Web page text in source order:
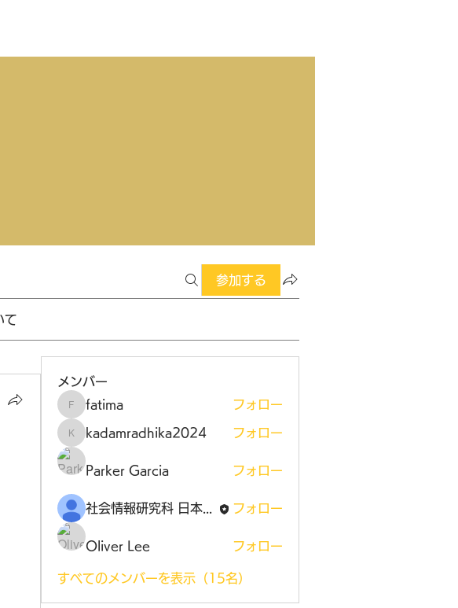
参加する
て
メンバー
fatima
fatima フォロー
kadamradhika2024
kadamradhika2024 フォロー
Parker Garcia フォロー
社会情報研究科 日本大学大学院 フォロー
Oliver Lee フォロー
すべてのメンバーを表示（15名）